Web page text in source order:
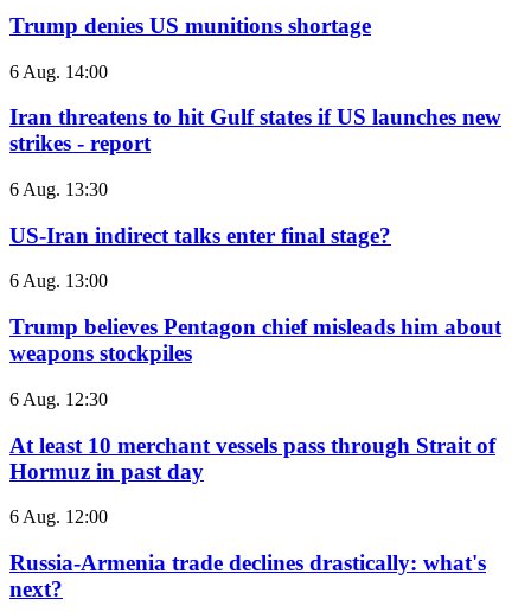
Trump denies US munitions shortage
6 Aug. 14:00
Iran threatens to hit Gulf states if US launches new
strikes - report
6 Aug. 13:30
US-Iran indirect talks enter final stage?
6 Aug. 13:00
Trump believes Pentagon chief misleads him about
weapons stockpiles
6 Aug. 12:30
At least 10 merchant vessels pass through Strait of
Hormuz in past day
6 Aug. 12:00
Russia-Armenia trade declines drastically: what's
next?